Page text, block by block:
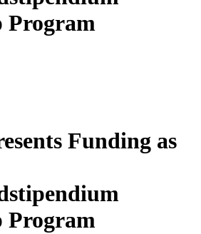
Program
Funding as
Program